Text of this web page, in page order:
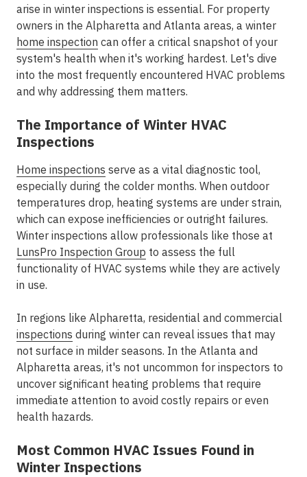
arise in winter inspections is essential. For property
owners in the Alpharetta and Atlanta areas, a winter
home inspection can offer a critical snapshot of your
system's health when it's working hardest. Let's dive
into the most frequently encountered HVAC problems
and why addressing them matters.
The Importance of Winter HVAC
Inspections
Home inspections serve as a vital diagnostic tool,
especially during the colder months. When outdoor
temperatures drop, heating systems are under strain,
which can expose inefficiencies or outright failures.
Winter inspections allow professionals like those at
LunsPro Inspection Group to assess the full
functionality of HVAC systems while they are actively
in use.
In regions like Alpharetta, residential and commercial
inspections during winter can reveal issues that may
not surface in milder seasons. In the Atlanta and
Alpharetta areas, it's not uncommon for inspectors to
uncover significant heating problems that require
immediate attention to avoid costly repairs or even
health hazards.
Most Common HVAC Issues Found in
Winter Inspections